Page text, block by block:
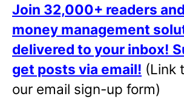
Join 32,000+ readers
money management
delivered to your inbox!
get posts via email! (Link
our email sign-up form)